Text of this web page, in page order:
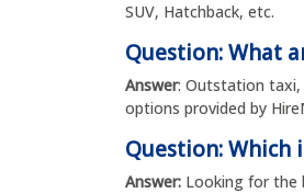
SUV, Hatchback, etc.
Question: What
Answer: Outstation taxi,
options provided by
Question: Which
Answer: Looking for the